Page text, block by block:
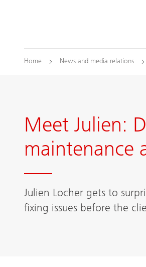
Home News and media relations
Meet Julien:
maintenance
Julien Locher gets to
fixing issues before the